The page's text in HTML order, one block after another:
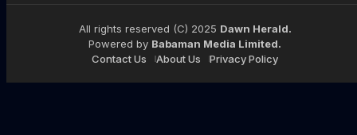
All rights reserved (C) 2025 Dawn Herald.
Powered by Babaman Media Limited.
Contact Us
About Us Privacy Policy